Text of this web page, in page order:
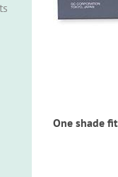
One shade